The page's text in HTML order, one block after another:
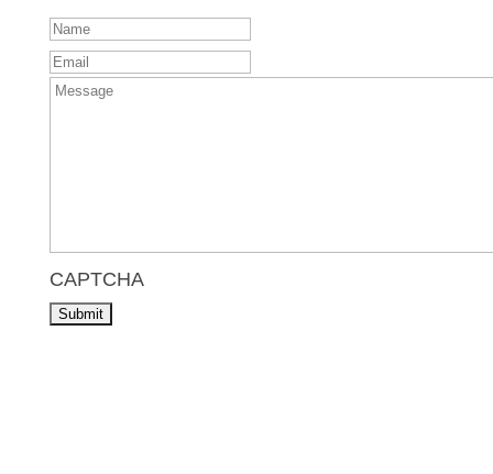
Name
Email
Message
CAPTCHA